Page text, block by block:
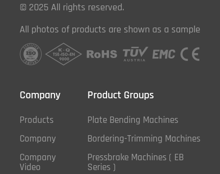
© 2025 All rights reserved.
All photos of products are shown as a sample
Company
Products
Company
Company
Video
Product Groups
Plate Bending Machines
Bordering-Trimming Machines
Pressbrake Machines ( EB
Series )